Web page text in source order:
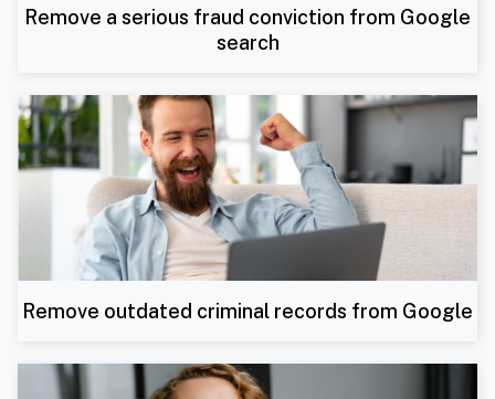
Remove a serious fraud conviction from Google
search
Remove outdated criminal records from Google